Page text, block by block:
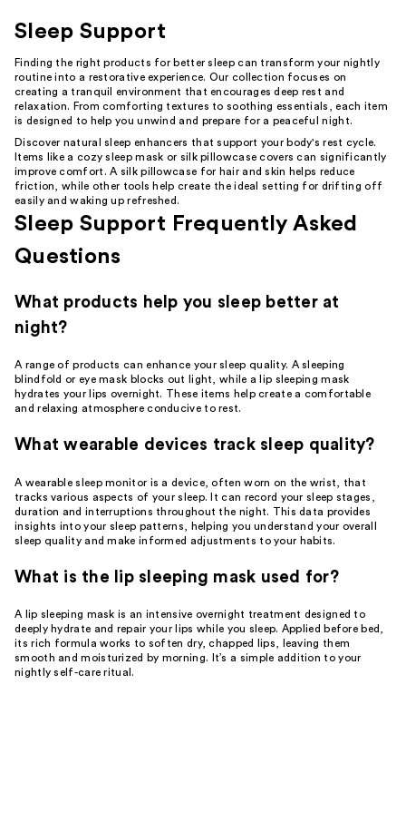
Sleep Support
Finding the right products for better sleep can transform your nightly
routine into a restorative experience. Our collection focuses on
creating a tranquil environment that encourages deep rest and
relaxation. From comforting textures to soothing essentials, each item
is designed to help you unwind and prepare for a peaceful night.
Discover natural sleep enhancers that support your body's rest cycle.
Items like a cozy sleep mask or silk pillowcase covers can significantly
improve comfort. A silk pillowcase for hair and skin helps reduce
friction, while other tools help create the ideal setting for drifting off
easily and waking up refreshed.
Sleep Support Frequently Asked
Questions
What products help you sleep better at
night?
A range of products can enhance your sleep quality. A sleeping
blindfold or eye mask blocks out light, while a lip sleeping mask
hydrates your lips overnight. These items help create a comfortable
and relaxing atmosphere conducive to rest.
What wearable devices track sleep quality?
A wearable sleep monitor is a device, often worn on the wrist, that
tracks various aspects of your sleep. It can record your sleep stages,
duration and interruptions throughout the night. This data provides
insights into your sleep patterns, helping you understand your overall
sleep quality and make informed adjustments to your habits.
What is the lip sleeping mask used for?
A lip sleeping mask is an intensive overnight treatment designed to
deeply hydrate and repair your lips while you sleep. Applied before bed,
its rich formula works to soften dry, chapped lips, leaving them
smooth and moisturized by morning. It’s a simple addition to your
nightly self-care ritual.